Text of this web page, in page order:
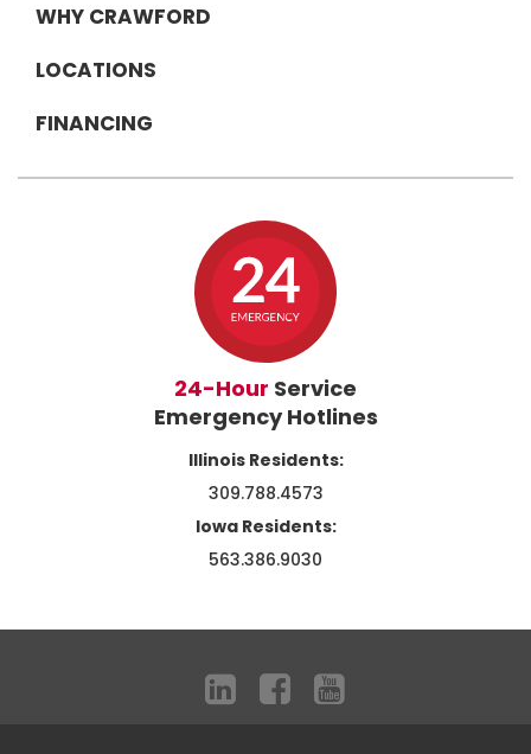
WHY CRAWFORD
LOCATIONS
FINANCING
24-Hour Service
Emergency Hotlines
Illinois Residents:
309.788.4573
Iowa Residents:
563.386.9030